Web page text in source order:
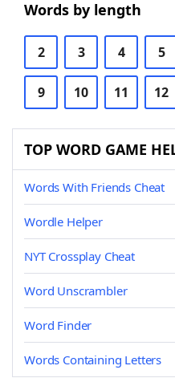
Words by length
2 3 4 5
9 10 11 12
TOP WORD GAME
Words With Friends Cheat
Wordle Helper
NYT Crossplay Cheat
Word Unscrambler
Word Finder
Words Containing Letters